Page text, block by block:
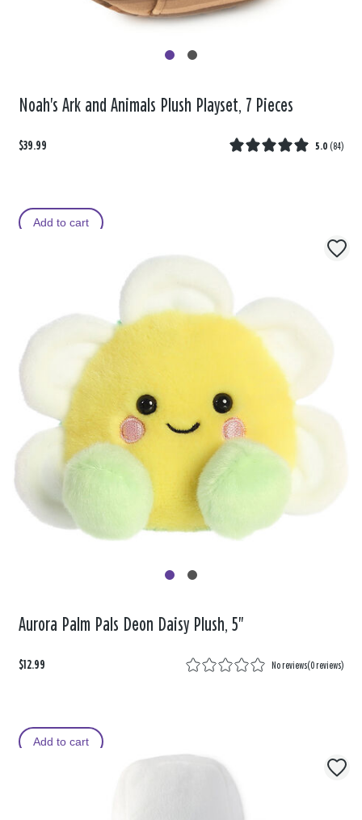
Noah's Ark and Animals Plush Playset, 7 Pieces
$39.99 5.0 (84)
Add to cart
Aurora Palm Pals Deon Daisy Plush, 5"
$12.99 No reviews(0 reviews)
Add to cart